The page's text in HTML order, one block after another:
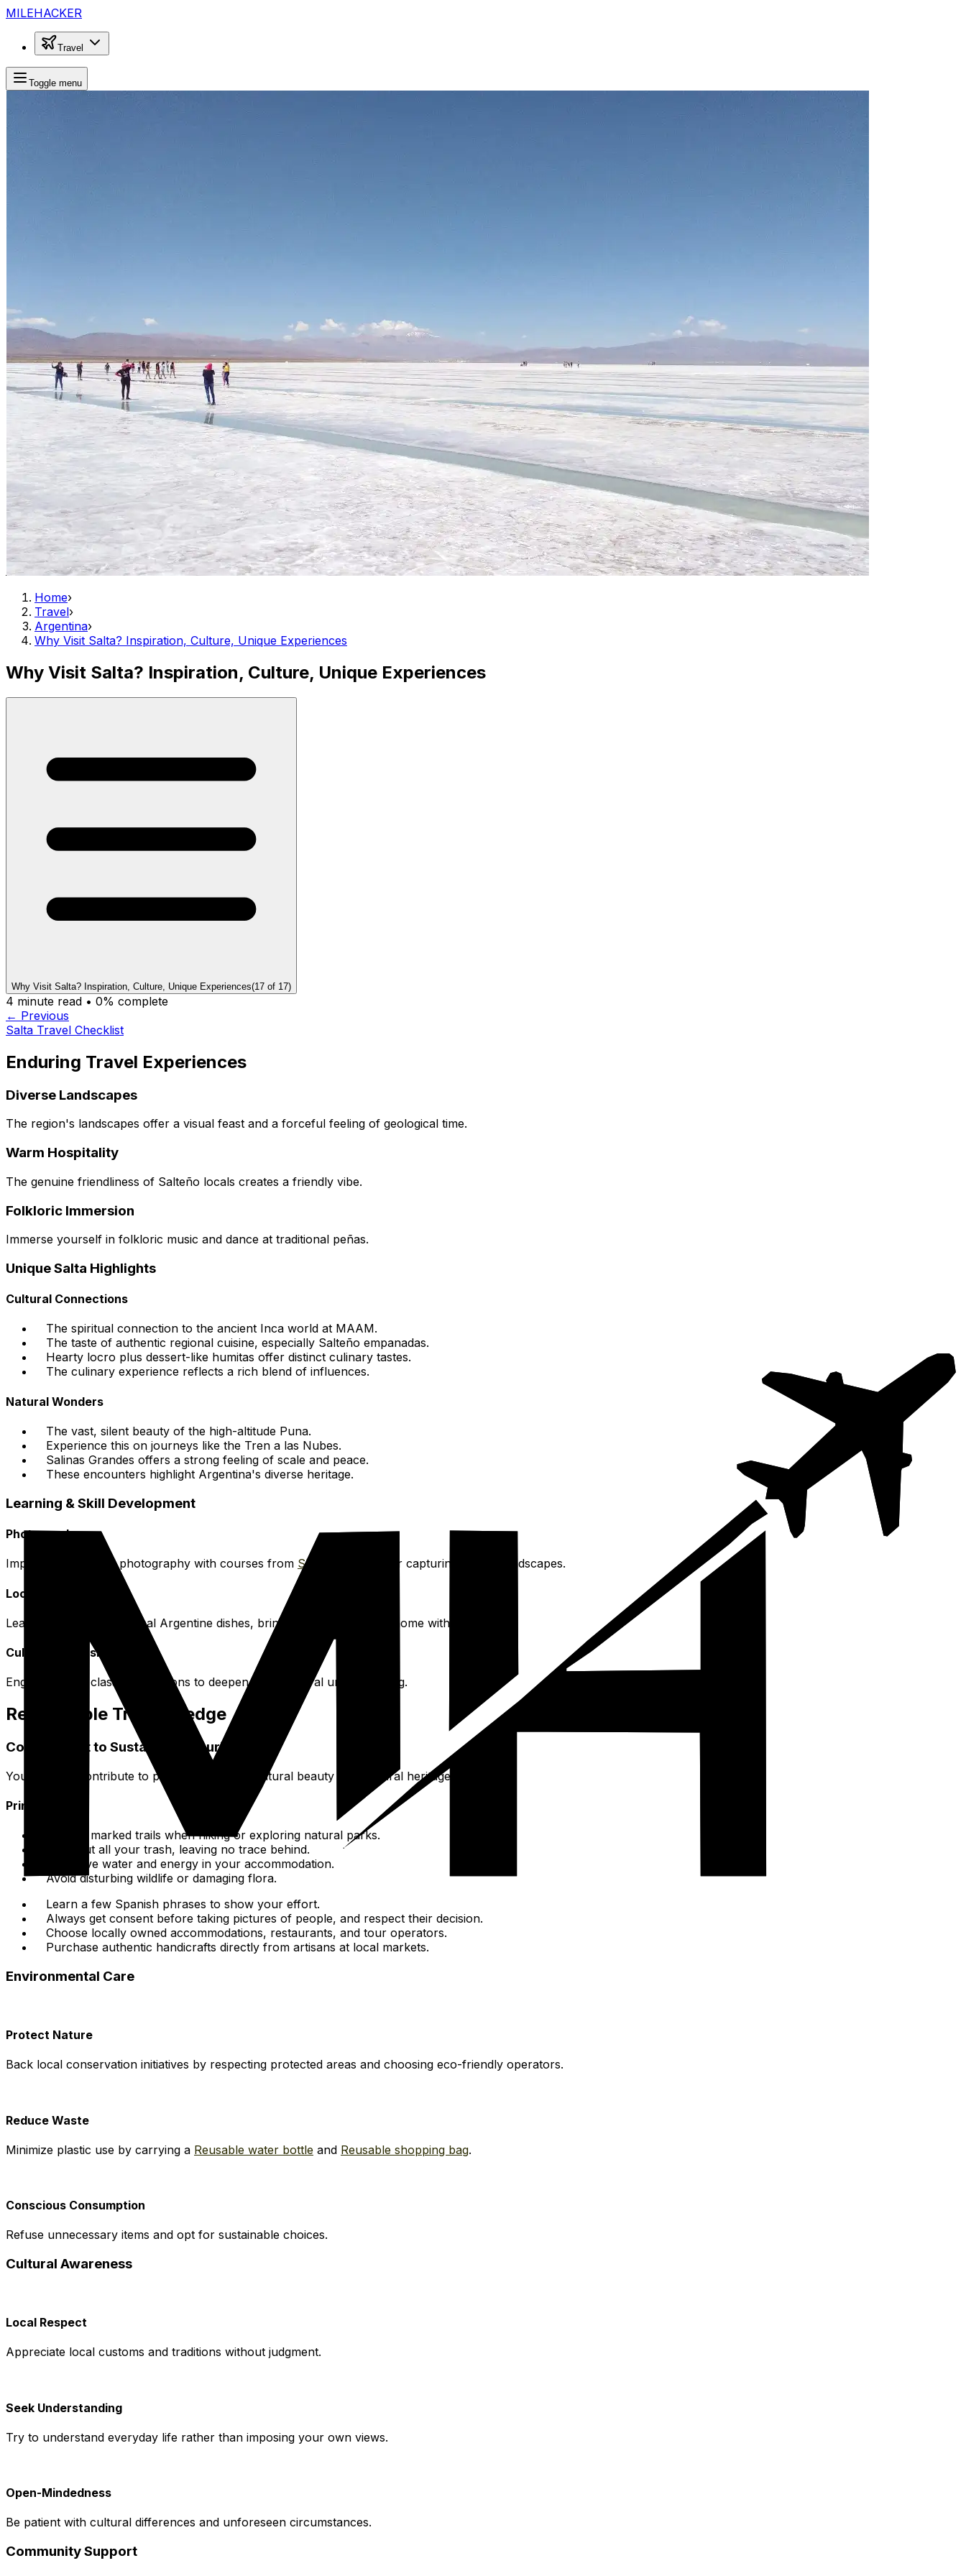
MILEHACKER
Travel
Toggle menu
Home›
Travel›
Argentina›
Why Visit Salta? Inspiration, Culture, Unique Experiences
Why Visit Salta? Inspiration, Culture, Unique Experiences
Why Visit Salta? Inspiration, Culture, Unique Experiences(17 of 17)
4 minute read • 0% complete
← Previous
Salta Travel Checklist
Enduring Travel Experiences
Diverse Landscapes
The region's landscapes offer a visual feast and a forceful feeling of geological time.
Warm Hospitality
The genuine friendliness of Salteño locals creates a friendly vibe.
Folkloric Immersion
Immerse yourself in folkloric music and dance at traditional peñas.
Unique Salta Highlights
Cultural Connections
The spiritual connection to the ancient Inca world at MAAM.
The taste of authentic regional cuisine, especially Salteño empanadas.
Hearty locro plus dessert-like humitas offer distinct culinary tastes.
The culinary experience reflects a rich blend of influences.
Natural Wonders
The vast, silent beauty of the high-altitude Puna.
Experience this on journeys like the Tren a las Nubes.
Salinas Grandes offers a strong feeling of scale and peace.
These encounters highlight Argentina's diverse heritage.
Learning & Skill Development
Photography
Improve your travel photography with courses from Skillshare , ideal for capturing Salta's landscapes.
Local Cuisine
Learn to prepare traditional Argentine dishes, bringing a piece of Salta home with you.
Cultural Immersion
Engage in area classes or lessons to deepen your cultural understanding.
Responsible Travel Pledge
Commitment to Sustainable Tourism
Your actions contribute to preserving Salta's natural beauty and cultural heritage.
Principles
Stick to marked trails when hiking or exploring natural parks.
Pack out all your trash, leaving no trace behind.
Conserve water and energy in your accommodation.
Avoid disturbing wildlife or damaging flora.
Learn a few Spanish phrases to show your effort.
Always get consent before taking pictures of people, and respect their decision.
Choose locally owned accommodations, restaurants, and tour operators.
Purchase authentic handicrafts directly from artisans at local markets.
Environmental Care
Protect Nature
Back local conservation initiatives by respecting protected areas and choosing eco-friendly operators.
Reduce Waste
Minimize plastic use by carrying a Reusable water bottle and Reusable shopping bag.
Conscious Consumption
Refuse unnecessary items and opt for sustainable choices.
Cultural Awareness
Local Respect
Appreciate local customs and traditions without judgment.
Seek Understanding
Try to understand everyday life rather than imposing your own views.
Open-Mindedness
Be patient with cultural differences and unforeseen circumstances.
Community Support